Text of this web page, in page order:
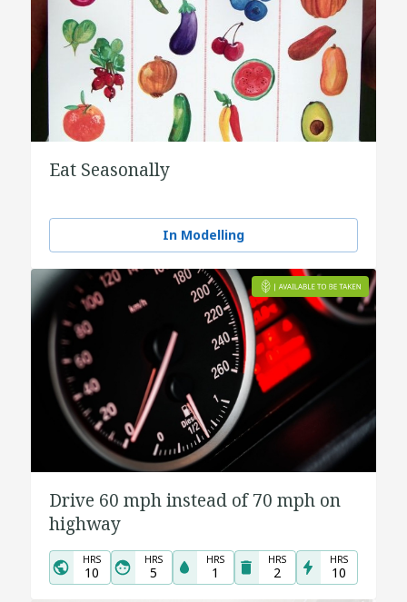
Eat Seasonally
In Modelling
Drive 60 mph instead of 70 mph on
highway
HRS
10
HRS
5
HRS
1
HRS
2
HRS
10